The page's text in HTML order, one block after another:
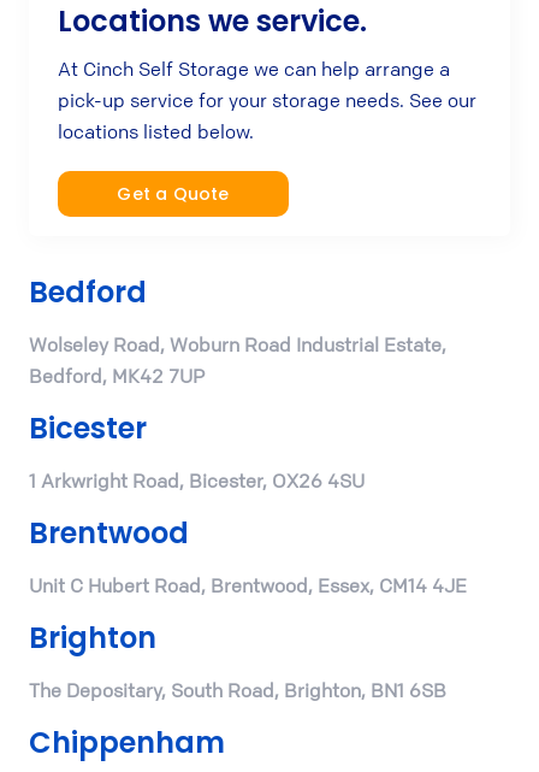
Locations we service.
At Cinch Self Storage we can help arrange a
pick-up service for your storage needs. See our
locations listed below.
Get a Quote
Bedford
Wolseley Road, Woburn Road Industrial Estate,
Bedford, MK42 7UP
Bicester
1 Arkwright Road, Bicester, OX26 4SU
Brentwood
Unit C Hubert Road, Brentwood, Essex, CM14 4JE
Brighton
The Depositary, South Road, Brighton, BN1 6SB
Chippenham